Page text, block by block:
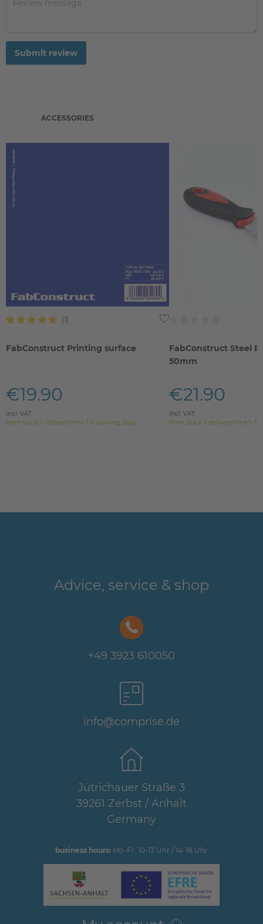
Submit review
ACCESSORIES
FabConstruct Printing surface
€19.90
Incl. VAT
from stock > delivery time 1-3 working days
FabConstruct Steel
50mm
€21.90
Incl. VAT
from stock > delivery time 1-3
Advice, service & shop
+49 3923 610050
info@comprise.de
Jütrichauer Straße 3
39261 Zerbst / Anhalt
Germany
business hours: Mo-Fr: 10-13 Uhr / 14-18 Uhr